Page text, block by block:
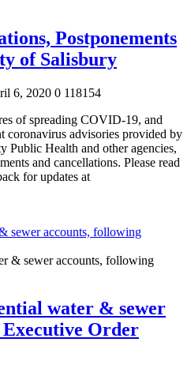
Postponements
of Salisbury
6, 2020 0 118154
of spreading COVID-19, and
coronavirus advisories provided by
Public Health and other agencies,
and cancellations. Please read
for updates at
sewer accounts, following
water & sewer
Order